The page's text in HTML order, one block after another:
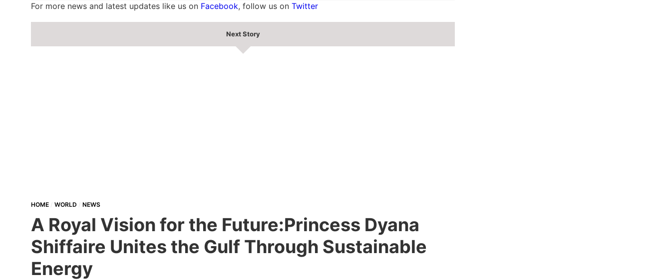
For more news and latest updates like us on Facebook, follow us on Twitter
Next Story
HOME WORLD NEWS
A Royal Vision for the Future:Princess Dyana
Shiffaire Unites the Gulf Through Sustainable
Energy